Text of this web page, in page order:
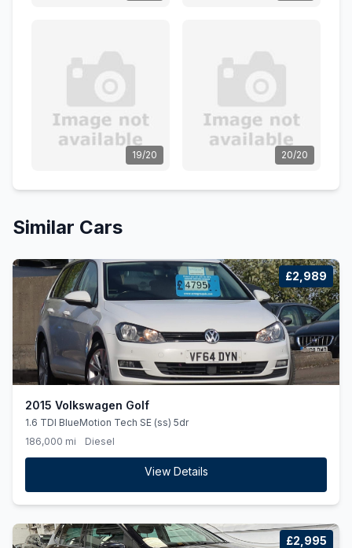
19/20 20/20
Similar Cars
£2,989
2015 Volkswagen Golf
1.6 TDI BlueMotion Tech SE (ss) 5dr
186,000 mi
Diesel
View Details
£2,995